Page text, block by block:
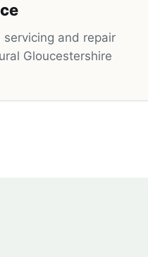
and repair
Gloucestershire